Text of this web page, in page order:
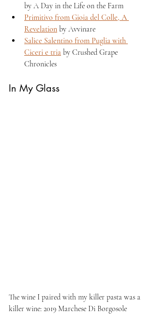
by A Day in the Life on the Farm
Primitivo from Gioia del Colle, A
Revelation by Avvinare
Salice Salentino from Puglia with
Ciceri e tria by Crushed Grape
Chronicles
In My Glass
The wine I paired with my killer pasta was a
killer wine: 2019 Marchese Di Borgosole